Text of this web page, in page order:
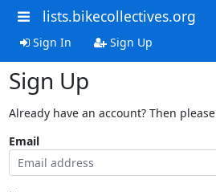
lists.bikecollectives.org
Sign In Sign Up
Sign Up
Already have an account? Then please
Email